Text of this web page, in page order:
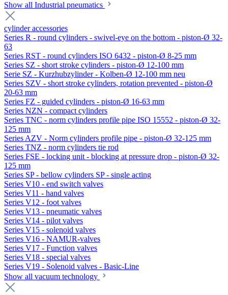
Show all Industrial pneumatics
cylinder accessories
Series R - round cylinders - swivel-eye on the bottom - piston-Ø 32-
63
Series RST - round cylinders ISO 6432 - piston-Ø 8-25 mm
Series SZ - short stroke cylinders - piston-Ø 12-100 mm
Serie SZ - Kurzhubzylinder - Kolben-Ø 12-100 mm neu
Series SZV - short stroke cylinders, rotation prevented - piston-Ø
20-63 mm
Series FZ - guided cylinders - piston-Ø 16-63 mm
Series NZN - compact cylinders
Series TNC - norm cylinders profile pipe ISO 15552 - piston-Ø 32-
125 mm
Series AZV - Norm cylinders profile pipe - piston-Ø 32-125 mm
Series TNZ - norm cylinders tie rod
Series FSE - locking unit - blocking at pressure drop - piston-Ø 32-
125 mm
Series SP - bellow cylinders SP - single acting
Series V10 - end switch valves
Series V11 - hand valves
Series V12 - foot valves
Series V13 - pneumatic valves
Series V14 - pilot valves
Series V15 - solenoid valves
Series V16 - NAMUR-valves
Series V17 - Function valves
Series V18 - special valves
Series V19 - Solenoid valves - Basic-Line
Show all vacuum technology